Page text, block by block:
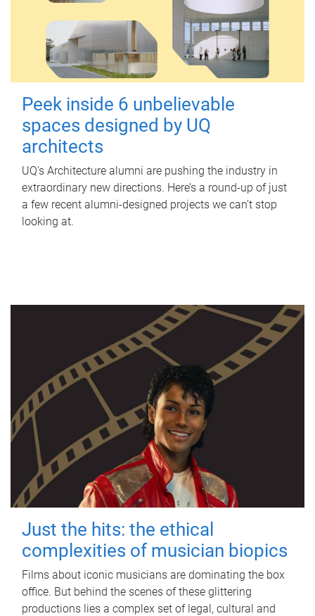
Peek inside 6 unbelievable
spaces designed by UQ
architects
UQ's Architecture alumni are pushing the industry in
extraordinary new directions. Here’s a round-up of just
a few recent alumni-designed projects we can’t stop
looking at.
Just the hits: the ethical
complexities of musician biopics
Films about iconic musicians are dominating the box
office. But behind the scenes of these glittering
productions lies a complex set of legal, cultural and